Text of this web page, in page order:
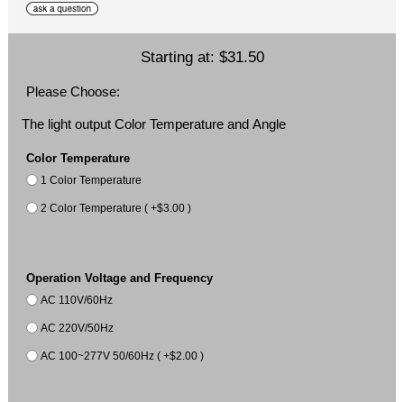
Starting at: $31.50
Please Choose:
The light output Color Temperature and Angle
Color Temperature
1 Color Temperature
2 Color Temperature ( +$3.00 )
Operation Voltage and Frequency
AC 110V/60Hz
AC 220V/50Hz
AC 100~277V 50/60Hz ( +$2.00 )